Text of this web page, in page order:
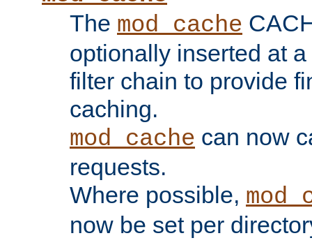
The mod_cache
optionally inserted at
filter chain to provide
caching.
mod_cache can now
requests.
Where possible,
now be set per